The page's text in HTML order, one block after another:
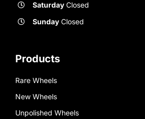
SaturdayClosed
SundayClosed
Products
Rare Wheels
New Wheels
Unpolished Wheels